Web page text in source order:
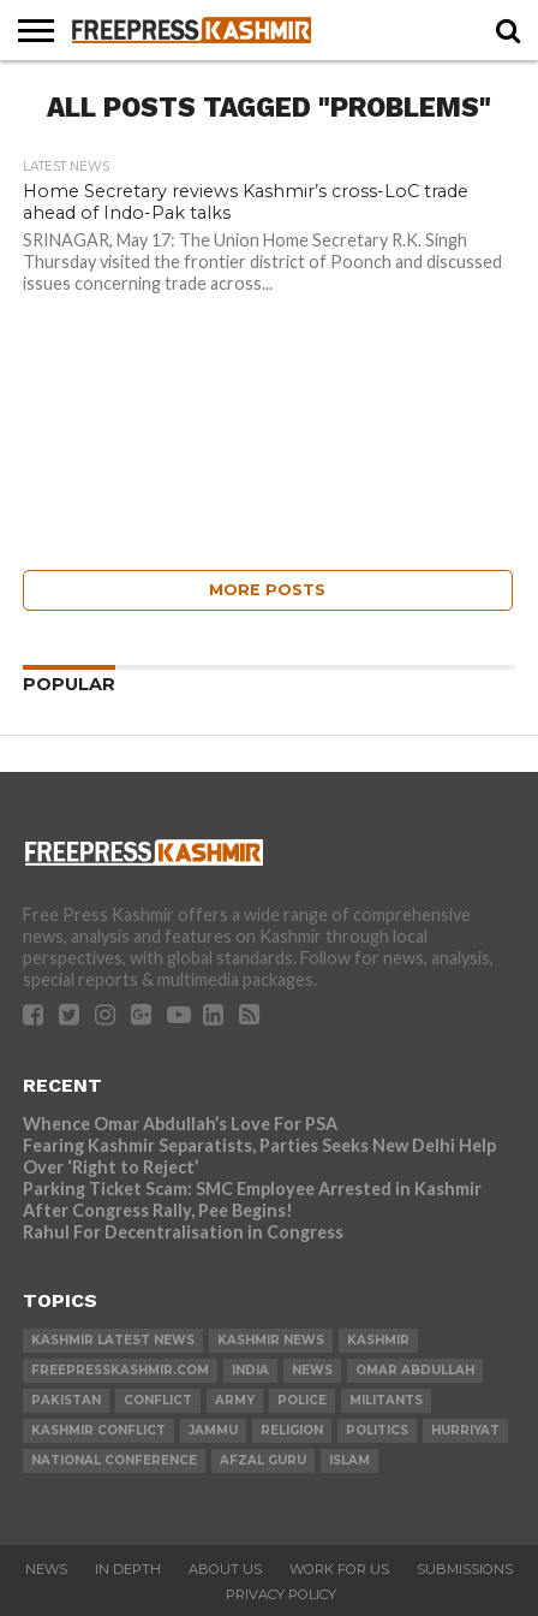
NEWS
BLAST
FROM
BUSINESS
OPINION
LIFE &
CULTURE
WILDLIFE
SPORTS
EDUCATION
ALL POSTS TAGGED "PROBLEMS"
LATEST NEWS
Home Secretary reviews Kashmir’s cross-LoC trade
ahead of Indo-Pak talks
SRINAGAR, May 17: The Union Home Secretary R.K. Singh
Thursday visited the frontier district of Poonch and discussed
issues concerning trade across...
MORE POSTS
POPULAR
Free Press Kashmir offers a wide range of comprehensive
news, analysis and features on Kashmir through local
perspectives, with global standards. Follow for news, analysis,
special reports & multimedia packages.
RECENT
Whence Omar Abdullah’s Love For PSA
Fearing Kashmir Separatists, Parties Seeks New Delhi Help
Over ‘Right to Reject’
Parking Ticket Scam: SMC Employee Arrested in Kashmir
After Congress Rally, Pee Begins!
Rahul For Decentralisation in Congress
TOPICS
KASHMIR LATEST NEWS KASHMIR NEWS
KASHMIR
FREEPRESSKASHMIR.COM
INDIA NEWS
OMAR ABDULLAH
PAKISTAN
CONFLICT ARMY POLICE
MILITANTS
KASHMIR CONFLICT
JAMMU RELIGION POLITICS
HURRIYAT
NATIONAL CONFERENCE
AFZAL GURU ISLAM
NEWS IN DEPTH ABOUT US WORK FOR US
SUBMISSIONS
PRIVACY POLICY